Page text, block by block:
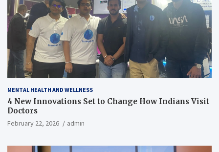
MENTAL HEALTH AND WELLNESS
4 New Innovations Set to Change How Indians Visit
Doctors
February 22, 2026 admin